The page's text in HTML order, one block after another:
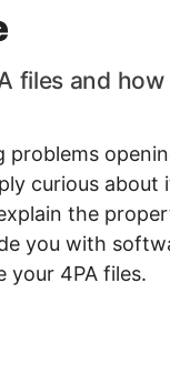
files and
problems
curious about
the
you with
your 4PA files.